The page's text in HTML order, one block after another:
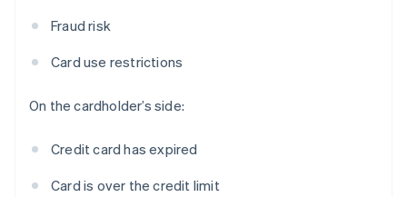
Fraud risk
Card use restrictions
On the cardholder’s side:
Credit card has expired
Card is over the credit limit